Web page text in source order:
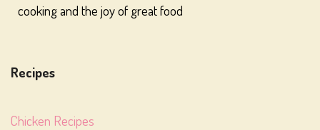
cooking and the joy of great food
Recipes
Chicken Recipes